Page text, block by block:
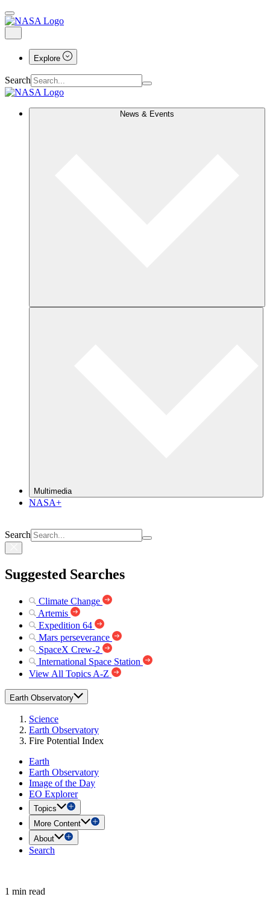
Explore
Search
News & Events
Multimedia
NASA+
Search
Suggested Searches
Climate Change
Artemis
Expedition 64
Mars perseverance
SpaceX Crew-2
International Space Station
View All Topics A-Z
Earth Observatory
Science
Earth Observatory
Fire Potential Index
Earth
Earth Observatory
Image of the Day
EO Explorer
Topics
More Content
About
Search
1 min read